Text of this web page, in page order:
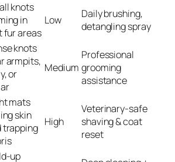
knots
in
fur areas
Low
Daily brushing,
detangling spray
knots
armpits,
or
Medium
Professional
grooming
assistance
mats
skin
trapping High
Veterinary-safe
shaving & coat
reset
up